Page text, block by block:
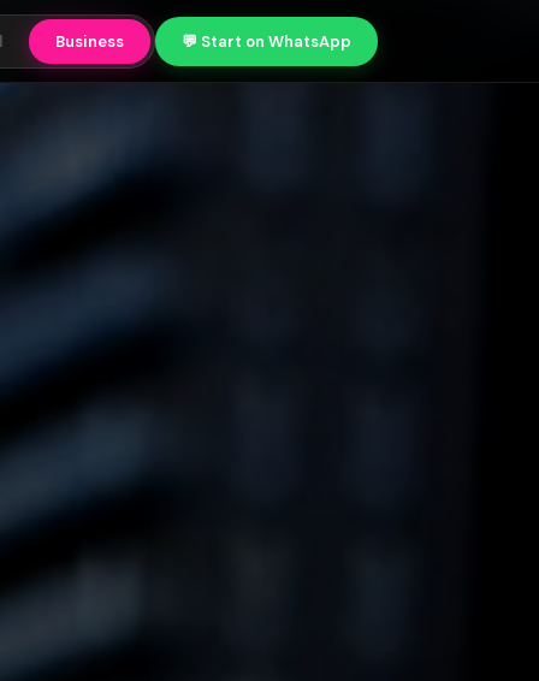
Business 💬 Start on WhatsApp